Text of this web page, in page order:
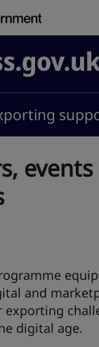
and
exporting
digital age.